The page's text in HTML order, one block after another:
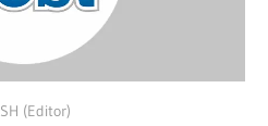
SH (Editor)